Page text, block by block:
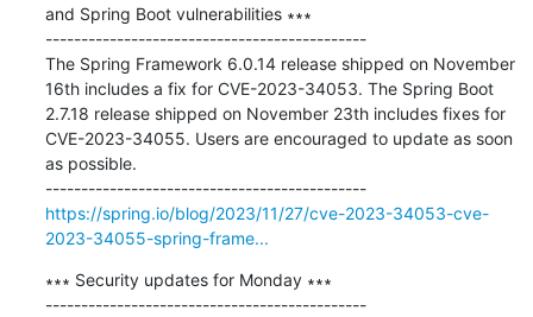
and Spring Boot vulnerabilities ∗∗∗
---------------------------------------------
The Spring Framework 6.0.14 release shipped on November
16th includes a fix for CVE-2023-34053. The Spring Boot
2.7.18 release shipped on November 23th includes fixes for
CVE-2023-34055. Users are encouraged to update as soon
as possible.
---------------------------------------------
https://spring.io/blog/2023/11/27/cve-2023-34053-cve-
2023-34055-spring-frame...
∗∗∗ Security updates for Monday ∗∗∗
---------------------------------------------